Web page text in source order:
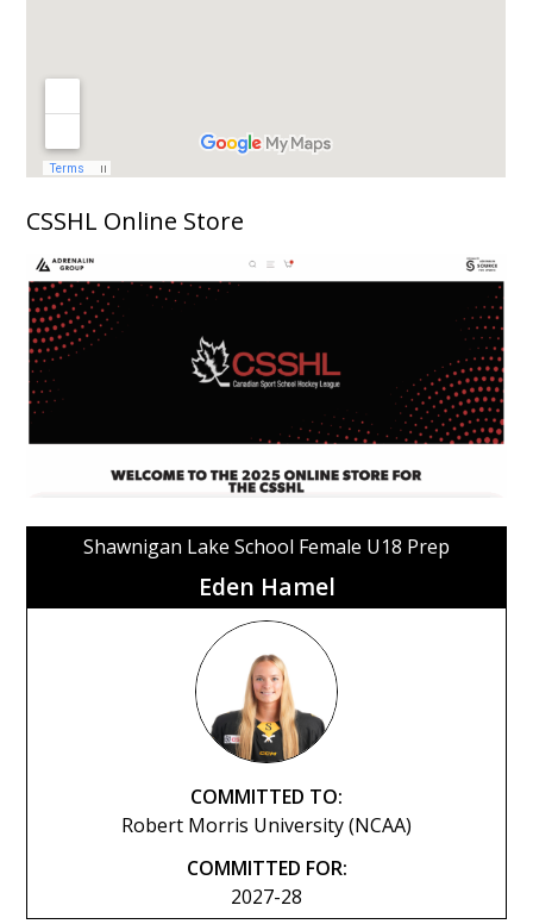
CSSHL Online Store
Shawnigan Lake School Female U18 Prep
Eden Hamel
COMMITTED TO:
Robert Morris University (NCAA)
COMMITTED FOR:
2027-28